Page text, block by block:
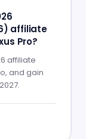
affiliate
Pro?
affiliate
and gain